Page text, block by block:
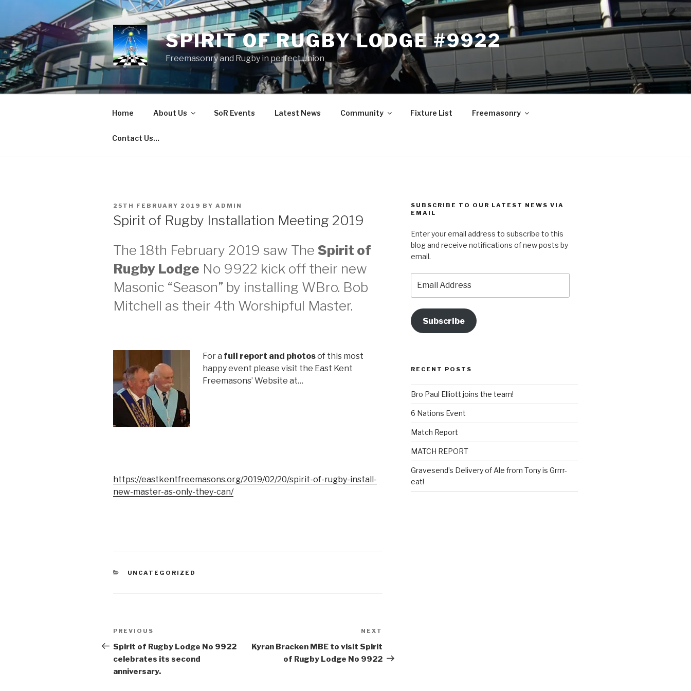
content
SPIRIT OF RUGBY LODGE #9922
Freemasonry and Rugby in perfect union
Home About Us SoR Events Latest News Community Fixture List Freemasonry
Contact Us…
POSTED
25TH FEBRUARY 2019 BY ADMIN
Spirit of Rugby Installation Meeting 2019
The 18th February 2019 saw The Spirit of
Rugby Lodge No 9922 kick off their new
Masonic “Season” by installing WBro. Bob
Mitchell as their 4th Worshipful Master.
For a full report and photosof this most
happy event please visit the East Kent
Freemasons’ Website at…
https://eastkentfreemasons.org/2019/02/20/spirit-of-rugby-install-
new-master-as-only-they-can/
CATEGORIES
UNCATEGORIZED
Post
navigation
Previous
Post
PREVIOUS
Spirit of Rugby Lodge No 9922
celebrates its second
anniversary.
NEXT
Kyran Bracken MBE to visit Spirit
of Rugby Lodge No 9922
SUBSCRIBE TO OUR LATEST NEWS VIA
EMAIL
Enter your email address to subscribe to this
blog and receive notifications of new posts by
email.
Address
Subscribe
RECENT POSTS
Bro Paul Elliott joins the team!
6 Nations Event
Match Report
MATCH REPORT
Gravesend’s Delivery of Ale from Tony is Grrrr-
eat!